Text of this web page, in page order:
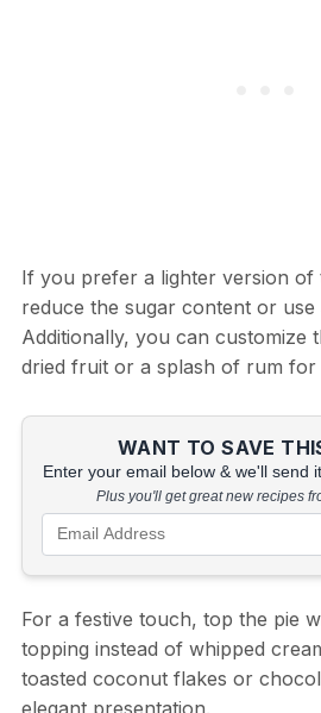
If you prefer a lighter version of
reduce the sugar content or use
Additionally, you can customize
dried fruit or a splash of rum for
WANT TO SAVE
Enter your email below & we'll send
Plus you'll get great new recipes
For a festive touch, top the pie
topping instead of whipped
toasted coconut flakes or
elegant presentation.